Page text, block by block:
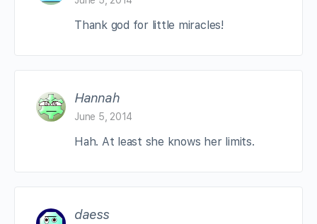
Thank god for little miracles!
Hannah
June 5, 2014
Hah. At least she knows her limits.
daess